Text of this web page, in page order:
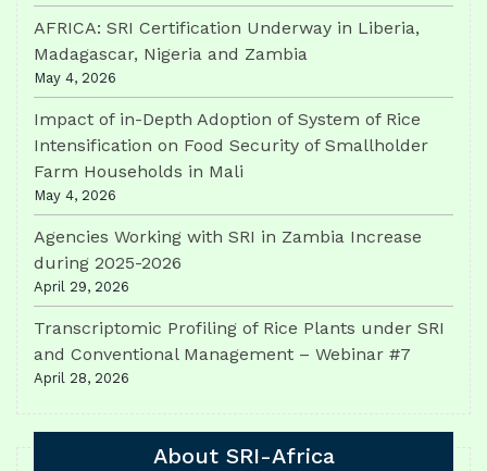
AFRICA: SRI Certification Underway in Liberia,
Madagascar, Nigeria and Zambia
May 4, 2026
Impact of in-Depth Adoption of System of Rice
Intensification on Food Security of Smallholder
Farm Households in Mali
May 4, 2026
Agencies Working with SRI in Zambia Increase
during 2025-2026
April 29, 2026
Transcriptomic Profiling of Rice Plants under SRI
and Conventional Management – Webinar #7
April 28, 2026
About SRI-Africa